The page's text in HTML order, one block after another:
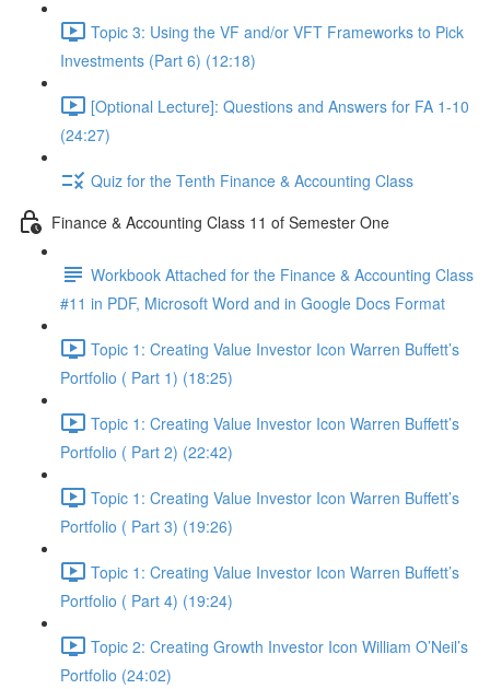
Topic 3: Using the VF and/or VFT Frameworks to Pick
Investments (Part 6) (12:18)
[Optional Lecture]: Questions and Answers for FA 1-10
(24:27)
Quiz for the Tenth Finance & Accounting Class
Finance & Accounting Class 11 of Semester One
Workbook Attached for the Finance & Accounting Class
#11 in PDF, Microsoft Word and in Google Docs Format
Topic 1: Creating Value Investor Icon Warren Buffett’s
Portfolio ( Part 1) (18:25)
Topic 1: Creating Value Investor Icon Warren Buffett’s
Portfolio ( Part 2) (22:42)
Topic 1: Creating Value Investor Icon Warren Buffett’s
Portfolio ( Part 3) (19:26)
Topic 1: Creating Value Investor Icon Warren Buffett’s
Portfolio ( Part 4) (19:24)
Topic 2: Creating Growth Investor Icon William O’Neil’s
Portfolio (24:02)